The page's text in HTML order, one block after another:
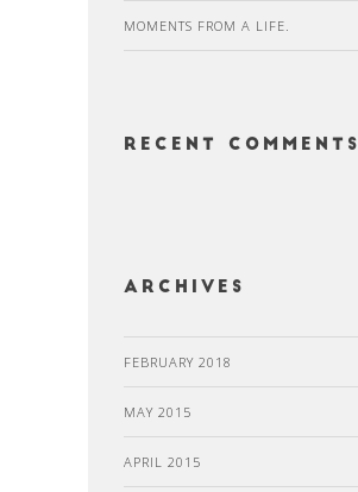
MOMENTS FROM A LIFE.
Recent Comments
Archives
FEBRUARY 2018
MAY 2015
APRIL 2015